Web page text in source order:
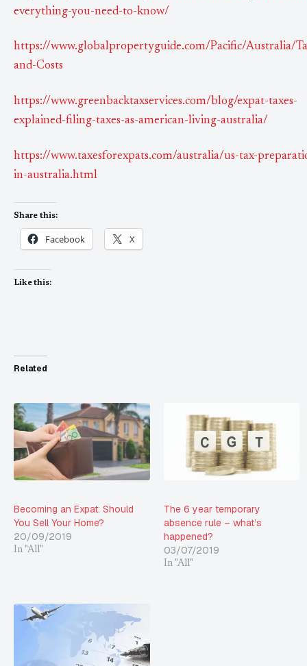
everything-you-need-to-know/
https://www.globalpropertyguide.com/Pacific/Australia/
and-Costs
https://www.greenbacktaxservices.com/blog/expat-taxes-
explained-filing-taxes-as-american-living-australia/
https://www.taxesforexpats.com/australia/us-tax-
in-australia.html
Share this:
Facebook X
Like this:
Related
Becoming an Expat: Should
You Sell Your Home?
20/09/2019
In "All"
The 6 year temporary
absence rule – what’s
happened?
03/07/2019
In "All"